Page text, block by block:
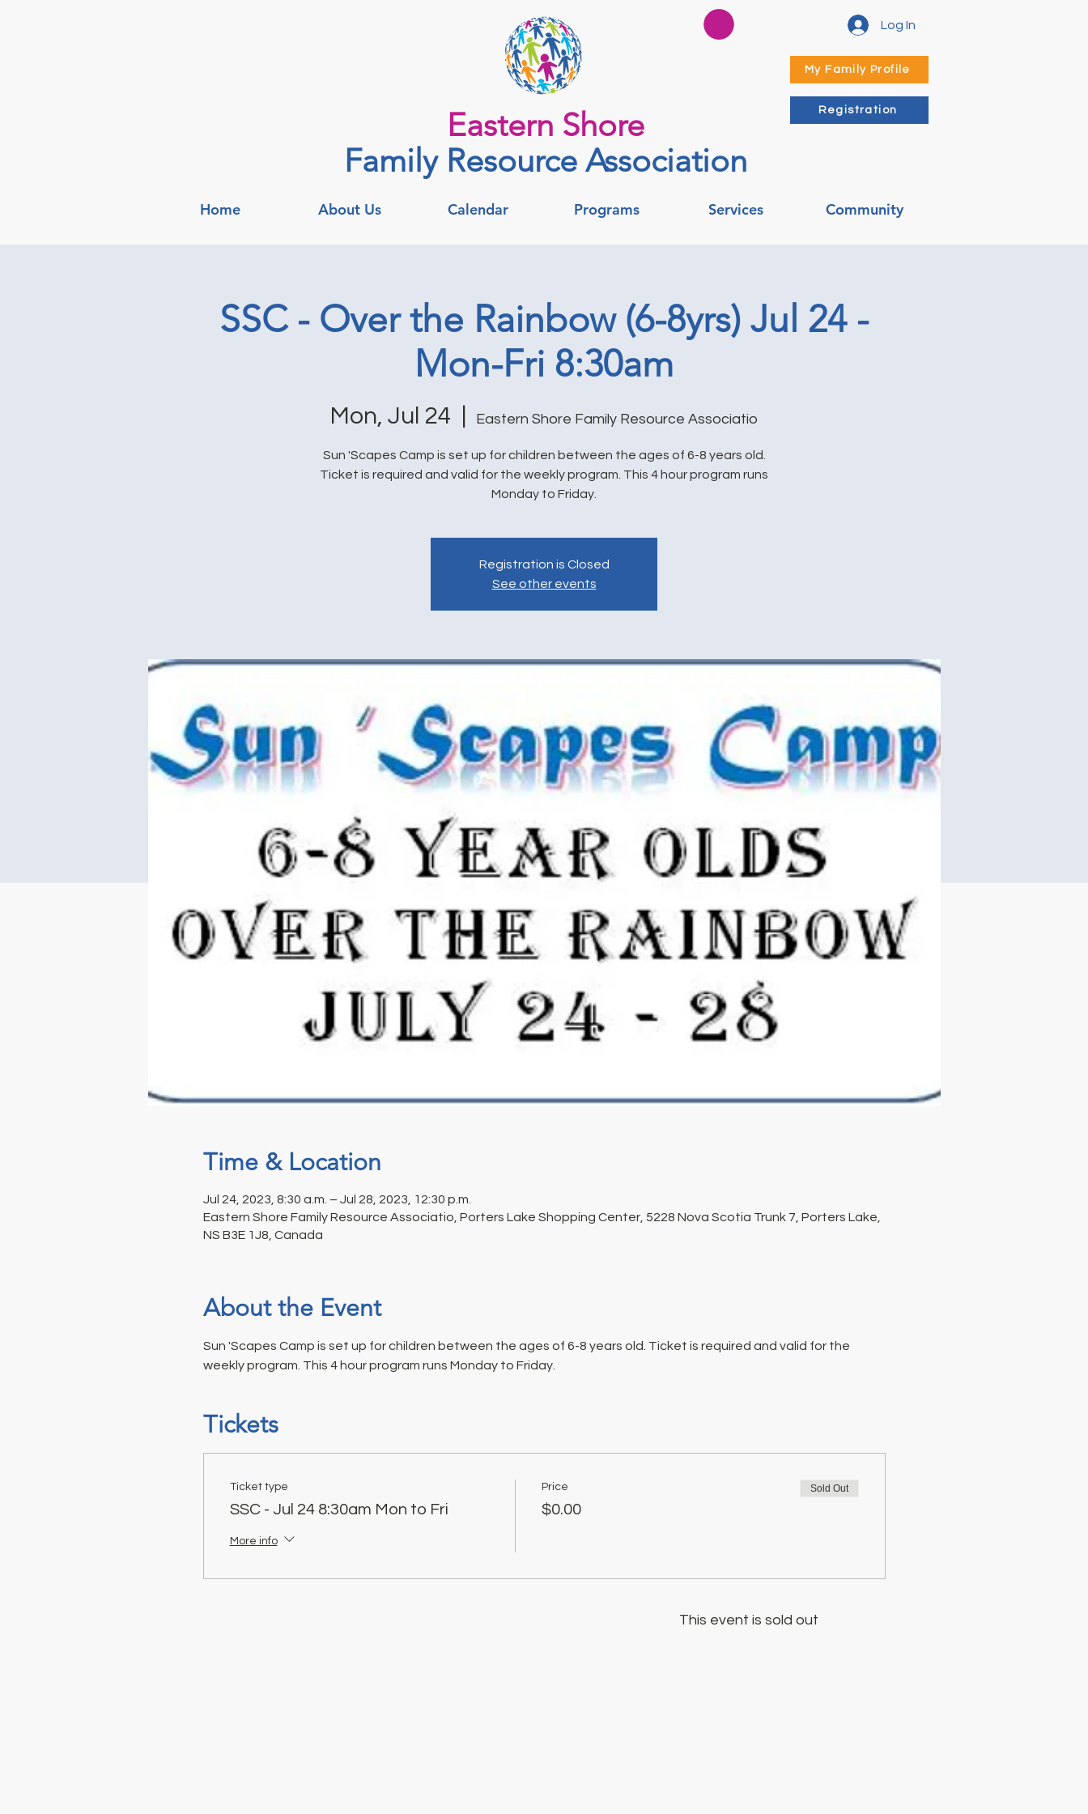
Log In
My Family Profile
Eastern Shore
Family Resource Association
Registration
Home About Us Calendar Programs Services Community
SSC - Over the Rainbow (6-8yrs) Jul 24 -
Mon-Fri 8:30am
Mon, Jul 24 Eastern Shore Family Resource Associatio
Sun 'Scapes Camp is set up for children between the ages of 6-8 years old.
Ticket is required and valid for the weekly program. This 4 hour program runs
Monday to Friday.
Registration is Closed
See other events
Time & Location
Jul 24, 2023, 8:30 a.m. – Jul 28, 2023, 12:30 p.m.
Eastern Shore Family Resource Associatio, Porters Lake Shopping Center, 5228 Nova Scotia Trunk 7, Porters Lake,
NS B3E 1J8, Canada
About the Event
Sun 'Scapes Camp is set up for children between the ages of 6-8 years old. Ticket is required and valid for the
weekly program. This 4 hour program runs Monday to Friday.
Tickets
Ticket type
SSC - Jul 24 8:30am Mon to Fri
More info
Price
$0.00
Sold Out
This event is sold out